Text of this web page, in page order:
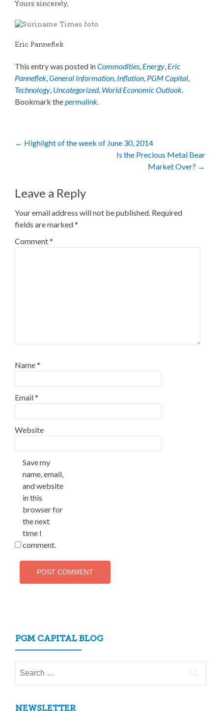
Yours sincerely,
Eric Panneflek
This entry was posted inCommodities, Energy, Eric
Panneflek,General Information, Inflation, PGM Capital,
Technology, Uncategorized, World Economic Outlook.
Bookmark thepermalink.
Post
← Highlight of the week of June 30, 2014
Is the Precious Metal Bear
Market Over? →
Leave a Reply
Your email address will not be published. Required
fields are marked*
Comment*
Name*
Email*
Website
Save my
name, email,
and website
in this
browser for
the next
time I
comment.
PGM CAPITAL BLOG
for:
NEWSLETTER